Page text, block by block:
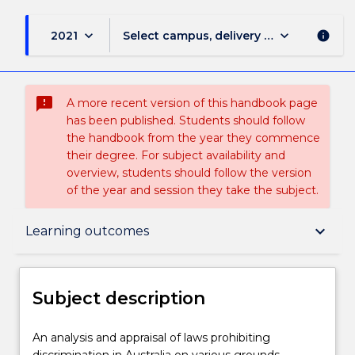
2021 keyboard_arrow_down Select campus, delivery mode, and
keyboard_arrow_down info
sms_failed
A more recent version of this handbook page
has been published. Students should follow
the handbook from the year they commence
their degree. For subject availability and
overview, students should follow the version
of the year and session they take the subject.
Learning outcomes keyboard_arrow_down
Subject description
Delivery
Subject description
An
An analysis and appraisal of laws prohibiting